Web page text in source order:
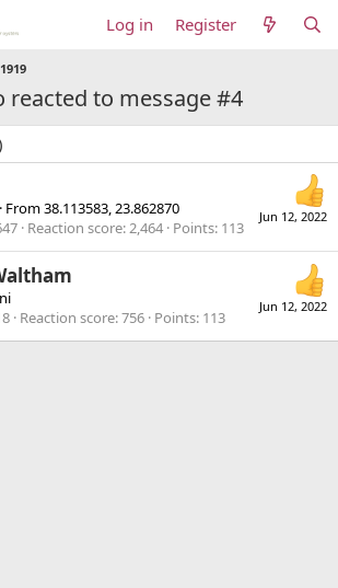
Log in Register
reacted to message #4
Jun 12, 2022
· From38.113583, 23.862870
Reaction score 2,464 Points 113
Jun 12, 2022
Reaction score 756 Points 113